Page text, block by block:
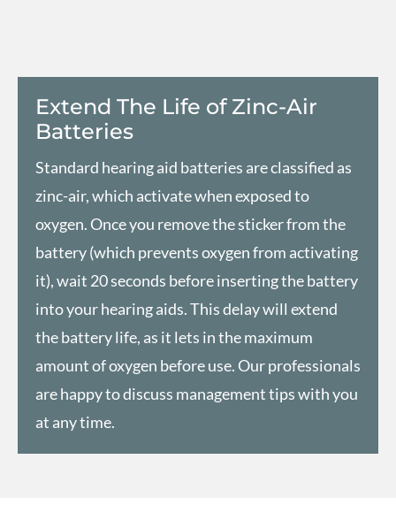
Extend The Life of Zinc-Air
Batteries
Standard hearing aid batteries are classified as
zinc-air, which activate when exposed to
oxygen. Once you remove the sticker from the
battery (which prevents oxygen from activating
it), wait 20 seconds before inserting the battery
into your hearing aids. This delay will extend
the battery life, as it lets in the maximum
amount of oxygen before use. Our professionals
are happy to discuss management tips with you
at any time.